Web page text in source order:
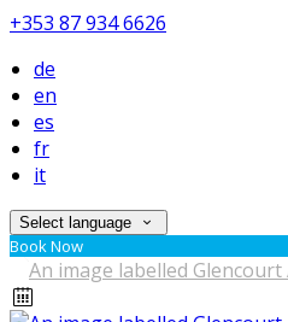
+353 87 934 6626
de
en
es
fr
it
Select language
Book Now